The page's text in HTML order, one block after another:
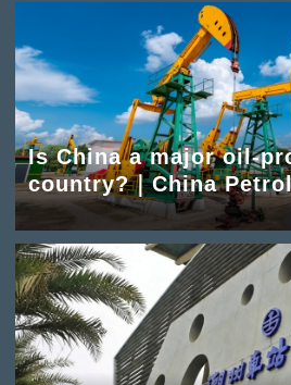
Is China a major oil-
country?｜China